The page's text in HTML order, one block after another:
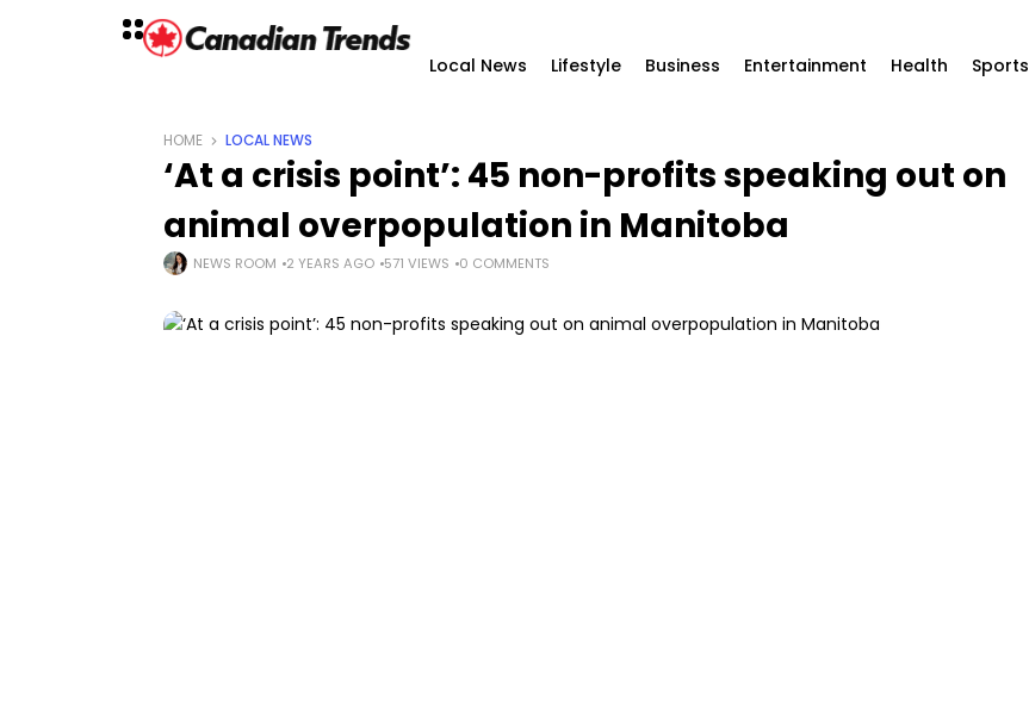
Local News Lifestyle Business Entertainment Health Sports
HOME LOCAL NEWS
‘At a crisis point’: 45 non-profits speaking out on
animal overpopulation in Manitoba
NEWS ROOM 2 YEARS AGO 571 VIEWS 0 COMMENTS